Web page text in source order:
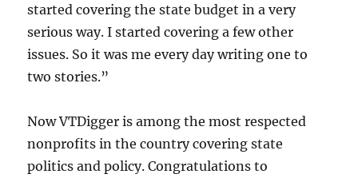
started covering the state budget in a very
serious way. I started covering a few other
issues. So it was me every day writing one to
two stories.”
Now VTDigger is among the most respected
nonprofits in the country covering state
politics and policy. Congratulations to